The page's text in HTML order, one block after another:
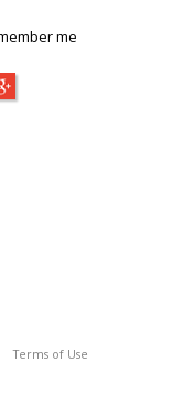
me
Terms of Use